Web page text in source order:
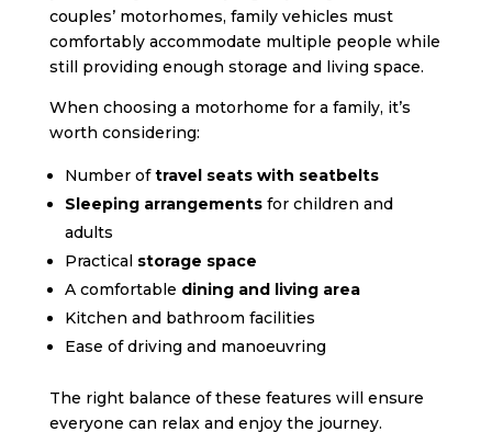
couples’ motorhomes, family vehicles must
comfortably accommodate multiple people while
still providing enough storage and living space.
When choosing a motorhome for a family, it’s
worth considering:
Number oftravel seats with seatbelts
Sleeping arrangementsfor children and
adults
Practical storage space
A comfortable dining and living area
Kitchen and bathroom facilities
Ease of driving and manoeuvring
The right balance of these features will ensure
everyone can relax and enjoy the journey.